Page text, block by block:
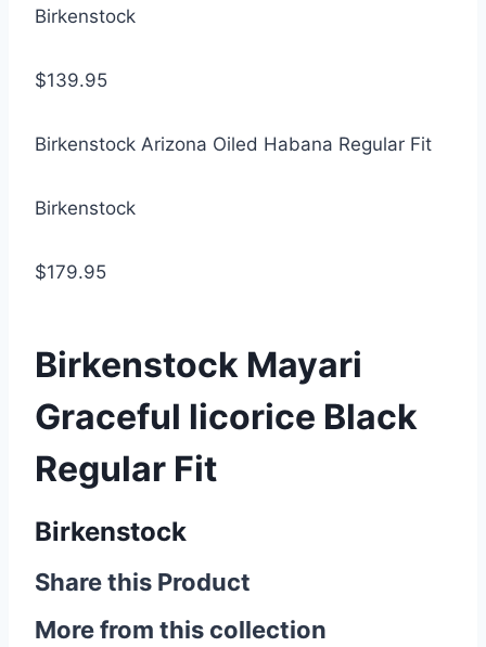
Birkenstock
$139.95
Birkenstock Arizona Oiled Habana Regular Fit
Birkenstock
$179.95
Birkenstock Mayari
Graceful licorice Black
Regular Fit
Birkenstock
Share this Product
More from this collection